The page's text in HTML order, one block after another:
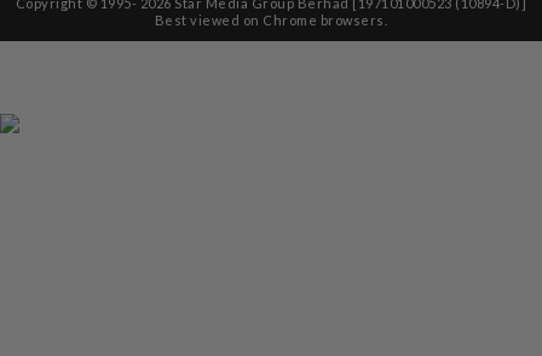
Copyright © 1995- 2026 Star Media Group Berhad [197101000523 (10894-D)]
Best viewed on Chrome browsers.